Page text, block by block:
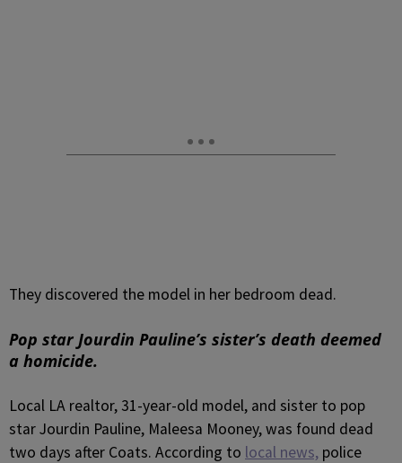
They discovered the model in her bedroom dead.
Pop star Jourdin Pauline’s sister’s death deemed
a homicide.
Local LA realtor, 31-year-old model, and sister to pop
star Jourdin Pauline, Maleesa Mooney, was found dead
two days after Coats. According to local news, police